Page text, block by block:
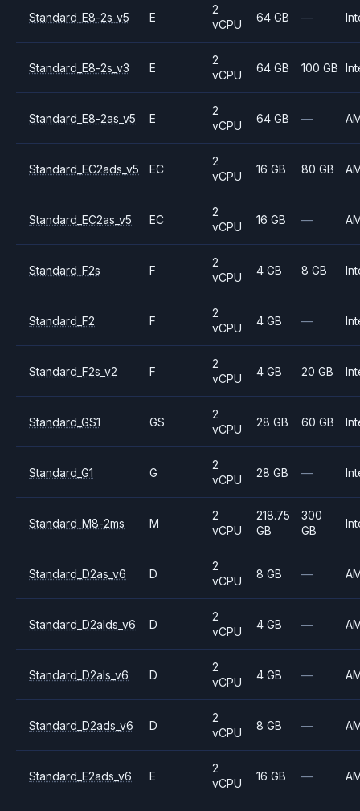
Standard_E8-2s_v5 E
2
vCPU
64 GB —
Standard_E8-2s_v3 E
2
vCPU
64 GB 100 GB
Standard_E8-2as_v5 E
2
vCPU
64 GB —
Standard_EC2ads_v5 EC
2
vCPU
16 GB 80 GB
Standard_EC2as_v5 EC
2
vCPU
16 GB —
Standard_F2s F
2
vCPU
4 GB 8 GB
Standard_F2 F
2
vCPU
4 GB —
Standard_F2s_v2 F
2
vCPU
4 GB 20 GB
Standard_GS1 GS
2
vCPU
28 GB 60 GB
Standard_G1 G
2
vCPU
28 GB —
Standard_M8-2ms M
2
vCPU
218.75
GB
300
GB
Standard_D2as_v6 D
2
vCPU
8 GB —
Standard_D2alds_v6 D
2
vCPU
4 GB —
Standard_D2als_v6 D
2
vCPU
4 GB —
Standard_D2ads_v6 D
2
vCPU
8 GB —
Standard_E2ads_v6 E
2
vCPU
16 GB —